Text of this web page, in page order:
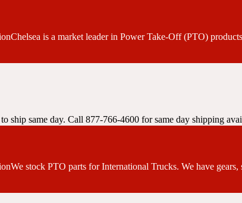
Chelsea is a market leader in Power Take-Off (PTO)
ship same day. Call 877-766-4600 for same day shipping
We stock PTO parts for International Trucks. We have